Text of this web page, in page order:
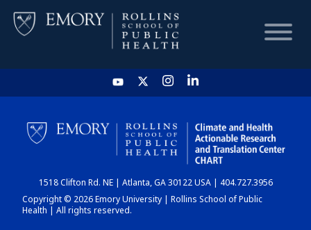
HOME
CHART
DASHBOARD
1518 Clifton Rd. NE | Atlanta, GA 30122 USA | 404.727.3956
Copyright © 2026 Emory University | Rollins School of Public
Health | All rights reserved.